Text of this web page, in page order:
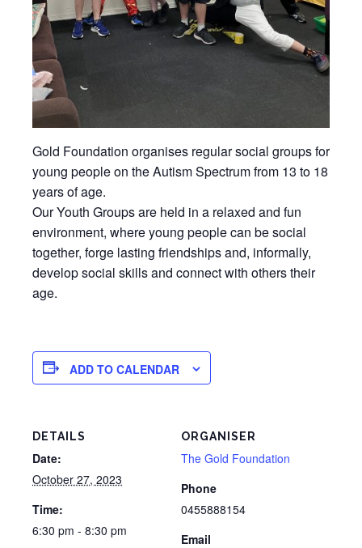
Gold Foundation organises regular social groups for
young people on the Autism Spectrum from 13 to 18
years of age.
Our Youth Groups are held in a relaxed and fun
environment, where young people can be social
together, forge lasting friendships and, informally,
develop social skills and connect with others their
age.
ADD TO CALENDAR
DETAILS
Date:
October 27, 2023
Time:
6:30 pm - 8:30 pm
ORGANISER
The Gold Foundation
Phone
0455888154
Email